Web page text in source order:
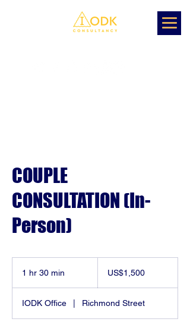
COUPLE
CONSULTATION (In-
Person)
1 hr 30 min
0
m
dollarsUS$1,500
IODK Office Richmond Street